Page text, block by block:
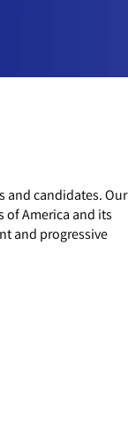
and candidates. Our
of America and its
and progressive